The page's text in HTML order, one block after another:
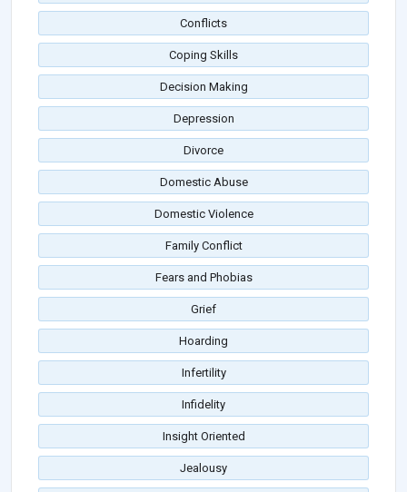
Conflicts
Coping Skills
Decision Making
Depression
Divorce
Domestic Abuse
Domestic Violence
Family Conflict
Fears and Phobias
Grief
Hoarding
Infertility
Infidelity
Insight Oriented
Jealousy